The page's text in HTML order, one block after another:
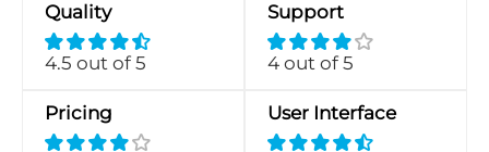
Quality
4.5 out of 5
Support
4 out of 5
Pricing User Interface